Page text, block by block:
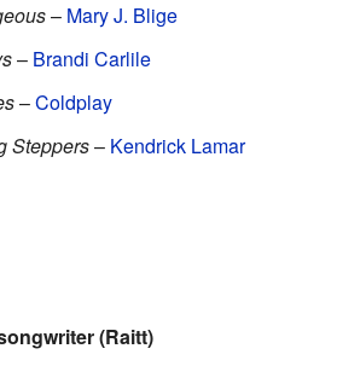
– Mary J. Blige
– Brandi Carlile
–Coldplay
Steppers– Kendrick Lamar
(Raitt)